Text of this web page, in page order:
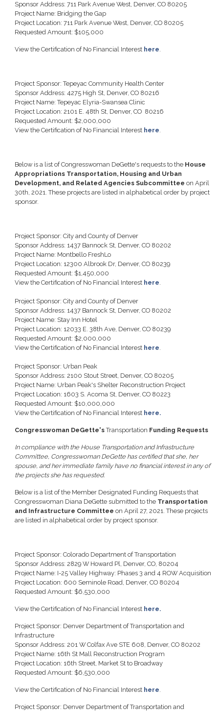
Sponsor Address: 711 Park Avenue West, Denver, CO 80205
Project Name: Bridging the Gap
Project Location: 711 Park Avenue West, Denver, CO 80205
Requested Amount: $105,000
View the Certification of No Financial Interest here.
Project Sponsor: Tepeyac Community Health Center
Sponsor Address: 4275 High St, Denver, CO 80216
Project Name: Tepeyac Elyria-Swansea Clinic
Project Location: 2101 E. 48th St, Denver, CO 80216
Requested Amount: $2,000,000
View the Certification of No Financial Interest here.
Below is a list of Congresswoman DeGette's requests to the House
Appropriations Transportation, Housing and Urban
Development, and Related Agencies Subcommittee on April
30th, 2021. These projects are listed in alphabetical order by project
sponsor.
Project Sponsor: City and County of Denver
Sponsor Address: 1437 Bannock St, Denver, CO 80202
Project Name: Montbello FreshLo
Project Location: 12300 Albrook Dr, Denver, CO 80239
Requested Amount: $1,450,000
View the Certification of No Financial Interest here.
Project Sponsor: City and County of Denver
Sponsor Address: 1437 Bannock St, Denver, CO 80202
Project Name: Stay Inn Hotel
Project Location: 12033 E. 38th Ave, Denver, CO 80239
Requested Amount: $2,000,000
View the Certification of No Financial Interest here.
Project Sponsor: Urban Peak
Sponsor Address: 2100 Stout Street, Denver, CO 80205
Project Name: Urban Peak's Shelter Reconstruction Project
Project Location: 1603 S. Acoma St, Denver, CO 80223
Requested Amount: $10,000,000
View the Certification of No Financial Interest here.
Congresswoman DeGette'sTransportation Funding Requests
In compliance with the House Transportation and Infrastructure
Committee, Congresswoman DeGette has certified that she, her
spouse, and her immediate family have no financial interest in any of
the projects she has requested.
Below is a list of the Member Designated Funding Requests that
Congresswoman Diana DeGette submitted to the Transportation
and Infrastructure Committee on April 27, 2021. These projects
are listed in alphabetical order by project sponsor.
Project Sponsor: Colorado Department of Transportation
Sponsor Address: 2829 W Howard Pl, Denver, CO, 80204
Project Name: I-25 Valley Highway: Phases 3 and 4 ROW Acquisition
Project Location: 600 Seminole Road, Denver, CO 80204
Requested Amount: $6,530,000
View the Certification of No Financial Interest here.
Project Sponsor: Denver Department of Transportation and
Infrastructure
Sponsor Address: 201 W Colfax Ave STE 608, Denver, CO 80202
Project Name: 16th St Mall Reconstruction Program
Project Location: 16th Street, Market St to Broadway
Requested Amount: $6,530,000
View the Certification of No Financial Interest here.
Project Sponsor: Denver Department of Transportation and